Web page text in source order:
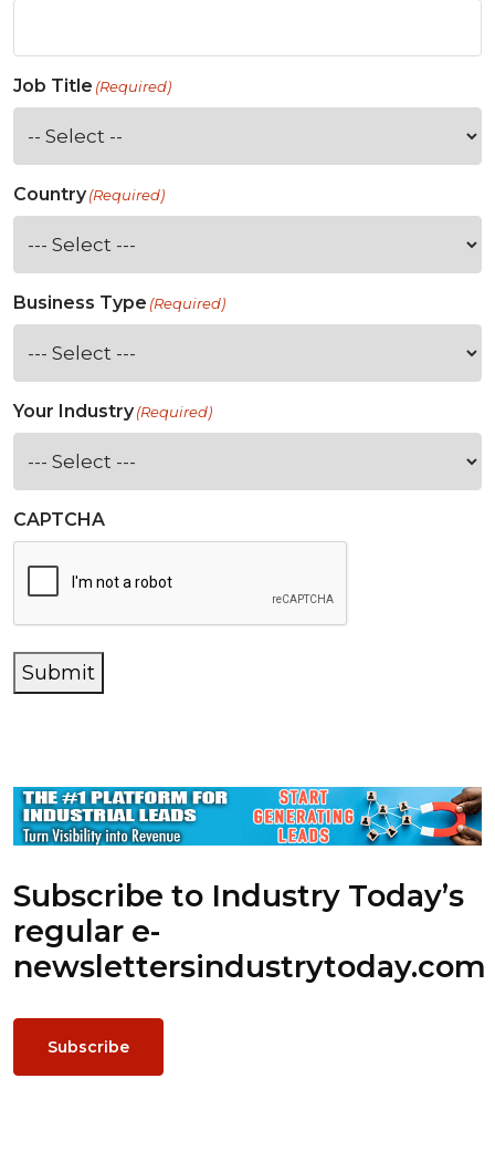
Job Title (Required)
Country(Required)
Business Type (Required)
Your Industry(Required)
CAPTCHA
Submit
Subscribe to Industry Today’s
regular e-
newslettersindustrytoday.com
Subscribe